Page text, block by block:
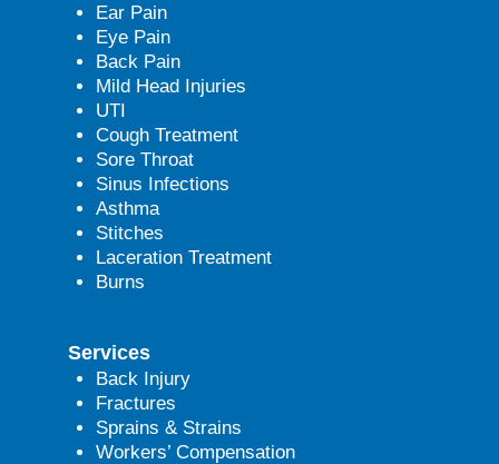
Ear Pain
Eye Pain
Back Pain
Mild Head Injuries
UTI
Cough Treatment
Sore Throat
Sinus Infections
Asthma
Stitches
Laceration Treatment
Burns
Services
Back Injury
Fractures
Sprains & Strains
Workers’ Compensation